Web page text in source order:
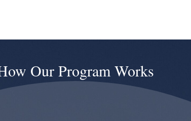
Our Program Works